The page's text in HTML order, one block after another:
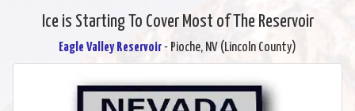
Ice is Starting To Cover Most of The Reservoir
Eagle Valley Reservoir- Pioche, NV (Lincoln County)